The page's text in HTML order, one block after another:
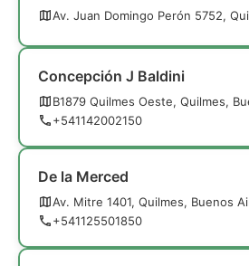
Av. Juan Domingo Perón 5752,
Concepción J Baldini
B1879 Quilmes Oeste, Quilmes,
+541142002150
De la Merced
Av. Mitre 1401, Quilmes, Buenos
+541125501850